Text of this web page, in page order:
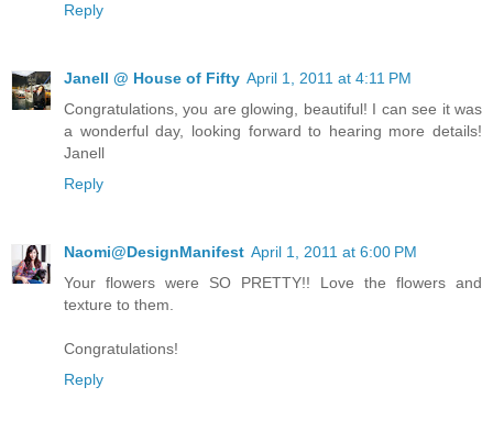
Reply
Janell @ House of Fifty April 1, 2011 at 4:11 PM
Congratulations, you are glowing, beautiful! I can see it was
a wonderful day, looking forward to hearing more details!
Janell
Reply
Naomi@DesignManifest April 1, 2011 at 6:00 PM
Your flowers were SO PRETTY!! Love the flowers and
texture to them.
Congratulations!
Reply